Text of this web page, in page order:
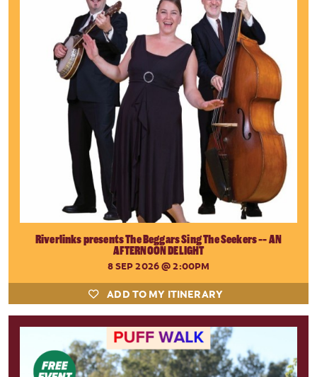
Riverlinks presents The Beggars Sing The Seekers -- AN
AFTERNOON DELIGHT
8 SEP 2026@ 2:00PM
ADD TO MY ITINERARY